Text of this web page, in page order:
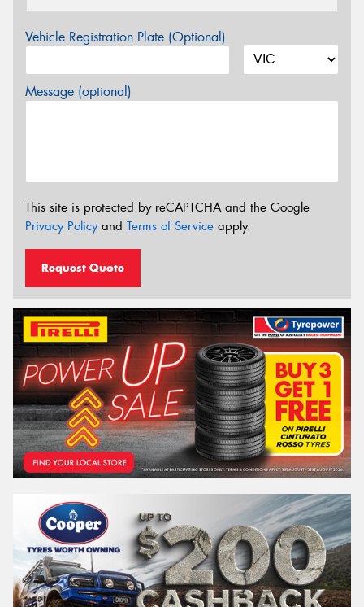
Vehicle Registration Plate (Optional)
Message (optional)
This site is protected by reCAPTCHA and the Google
Privacy Policyand Terms of Service apply.
Request Quote